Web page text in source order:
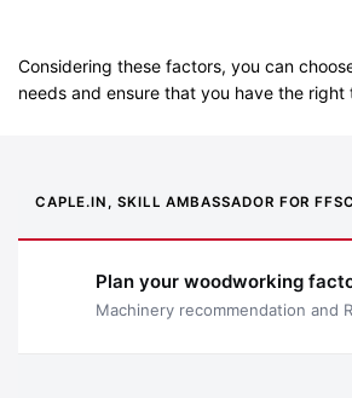
Considering these factors, you can
needs and ensure that you have the right
CAPLE.IN, SKILL AMBASSADOR FOR
Plan your woodworking
Machinery recommendation and